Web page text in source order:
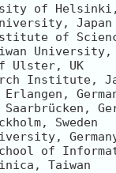
of
Japan
of
University,
Ulster, UK
Institute,
Sweden
of
Taiwan